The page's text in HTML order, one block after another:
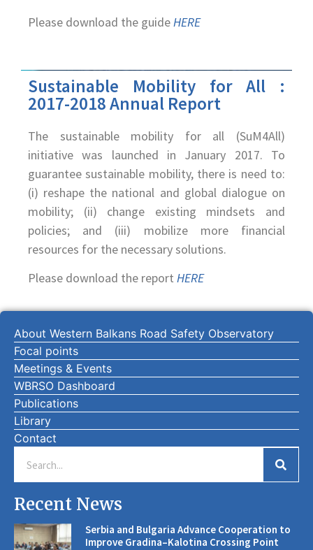
Please download the guideHERE
Sustainable Mobility for All :
2017-2018 Annual Report
The sustainable mobility for all (SuM4All)
initiative was launched in January 2017. To
guarantee sustainable mobility, there is need to:
(i) reshape the national and global dialogue on
mobility; (ii) change existing mindsets and
policies; and (iii) mobilize more financial
resources for the necessary solutions.
Please download the report HERE
About Western Balkans Road Safety Observatory
Focal points
Meetings & Events
WBRSO Dashboard
Publications
Library
Contact
Recent News
Serbia and Bulgaria Advance Cooperation to
Improve Gradina–Kalotina Crossing Point